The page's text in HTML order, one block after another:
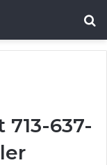
637-